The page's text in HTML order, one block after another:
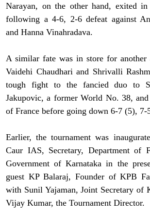
Narayan, on the other hand, exited
following a 4-6, 2-6 defeat against
and Hanna Vinahradava.
A similar fate was in store for
Vaidehi Chaudhari and Shrivalli
tough fight to the fancied duo to
Jakupovic, a former World No. 38, and
of France before going down 6-7 (5), 7-
Earlier, the tournament was
Caur IAS, Secretary, Department of
Government of Karnataka in the
guest KP Balaraj, Founder of KPB
with Sunil Yajaman, Joint Secretary of
Vijay Kumar, the Tournament Director.